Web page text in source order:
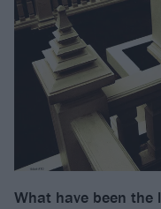
What have been the